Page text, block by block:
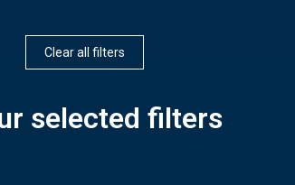
Clear all filters
selected filters